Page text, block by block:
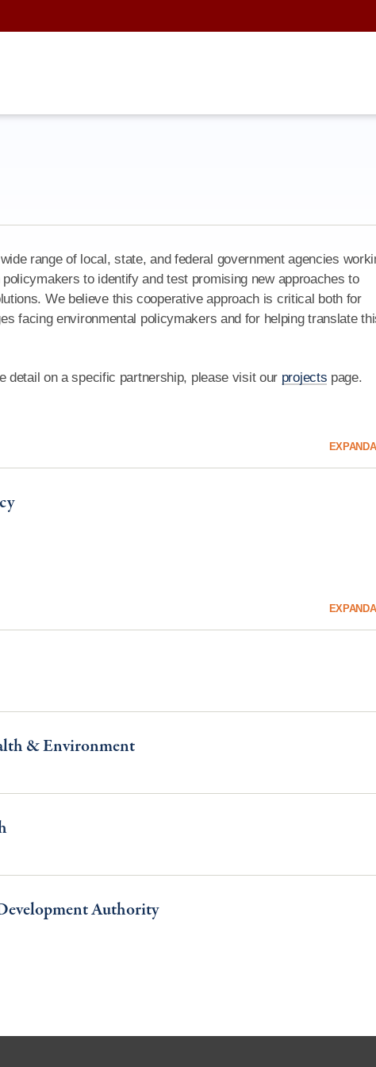
range of local, state, and federal government agencies
to identify and test promising new approaches to
We believe this cooperative approach is critical both for
facing environmental policymakers and for helping translate
detail on a specific partnership, please visit our projects page.
EXPAND
EXPAND
& Environment
Authority